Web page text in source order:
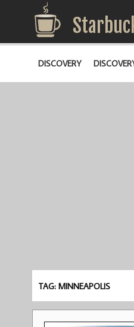
DISCOVERY
TAG: MINNEAPOLIS